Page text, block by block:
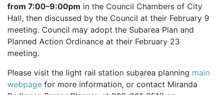
from 7:00–9:00pm in the Council Chambers of City
Hall, then discussed by the Council at their February 9
meeting. Council may adopt the Subarea Plan and
Planned Action Ordinance at their February 23
meeting.
Please visit the light rail station subarea planning main
webpage for more information, or contact Miranda